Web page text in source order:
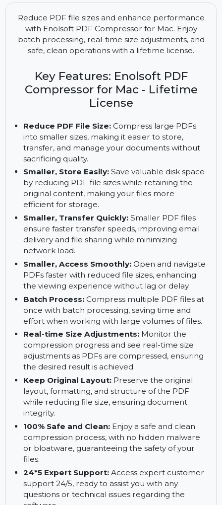
Description How To Install Support Details
Reduce PDF file sizes and enhance performance
batch processing, real-time size adjustments, and
safe, clean operations with a lifetime license.
Key Features: Enolsoft PDF
Compressor for Mac - Lifetime
License
Reduce PDF File Size:
into smaller sizes, making it easier to store,
transfer, and manage your documents without
sacrificing quality.
Smaller, Store Easily: Save valuable disk space
by reducing PDF file sizes while retaining the
original content, making your files more
efficient for storage.
Smaller, Transfer Quickly:Smaller PDF files
ensure faster transfer speeds, improving email
delivery and file sharing while minimizing
network load.
Smaller, Access Smoothly:Open and navigate
PDFs faster with reduced file sizes, enhancing
the viewing experience without lag or delay.
Batch Process:Compress multiple PDF files at
once with batch processing, saving time and
effort when working with large volumes of files.
Real-time Size Adjustments: Monitor the
compression progress and see real-time size
adjustments as PDFs are compressed, ensuring
the desired result is achieved.
Keep Original Layout:Preserve the original
layout, formatting, and structure of the PDF
while reducing file size, ensuring document
100% Safe and Clean:Enjoy a safe and clean
compression process, with no hidden malware